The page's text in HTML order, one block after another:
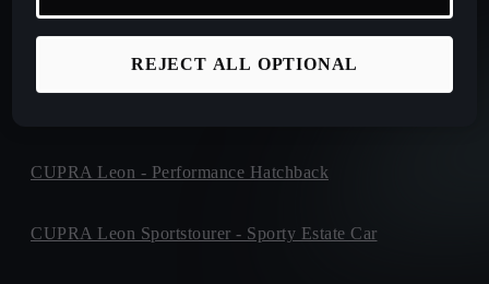
CUPRA Leon - Performance Hatchback
CUPRA Leon Sportstourer - Sporty Estate Car
REJECT ALL OPTIONAL